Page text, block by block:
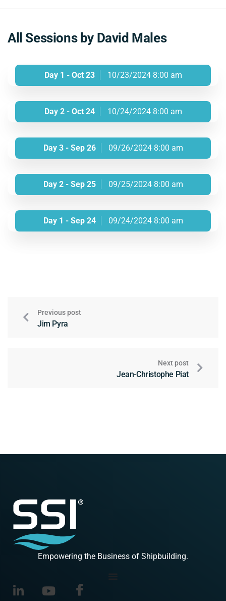
All Sessions by David Males
Day 1 - Oct 23 10/23/2024 8:00 am
Day 2 - Oct 24 10/24/2024 8:00 am
Day 3 - Sep 26 09/26/2024 8:00 am
Day 2 - Sep 25 09/25/2024 8:00 am
Day 1 - Sep 24 09/24/2024 8:00 am
Previous post
Jim Pyra
Next post
Jean-Christophe Piat
Empowering the Business of Shipbuilding.